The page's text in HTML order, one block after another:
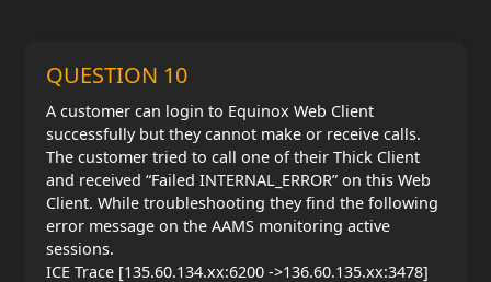
QUESTION 10
A customer can login to Equinox Web Client
successfully but they cannot make or receive calls.
The customer tried to call one of their Thick Client
and received “Failed INTERNAL_ERROR” on this Web
Client. While troubleshooting they find the following
error message on the AAMS monitoring active
sessions.
ICE Trace [135.60.134.xx:6200 ->136.60.135.xx:3478]